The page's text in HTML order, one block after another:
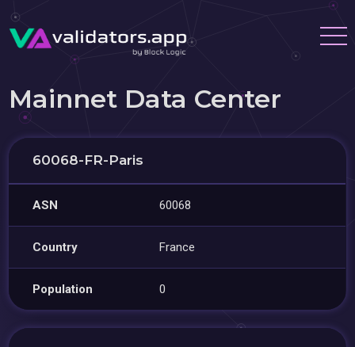
Mainnet Data Center
60068-FR-Paris
ASN 60068
Country France
Population 0